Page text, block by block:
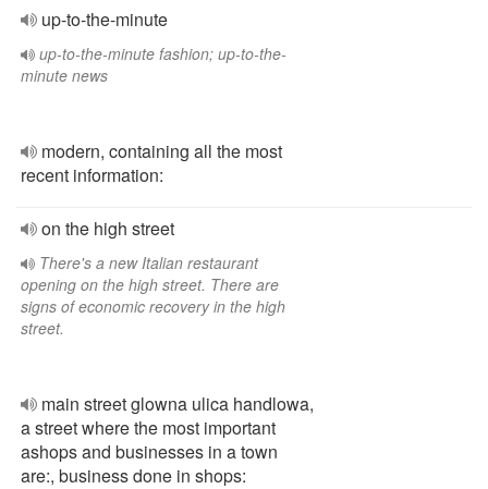
up-to-the-minute
up-to-the-minute fashion; up-to-the-
minute news
modern, containing all the most
recent information:
on the high street
There's a new Italian restaurant
opening on the high street. There are
signs of economic recovery in the high
street.
main street glowna ulica handlowa,
a street where the most important
ashops and businesses in a town
are:, business done in shops: